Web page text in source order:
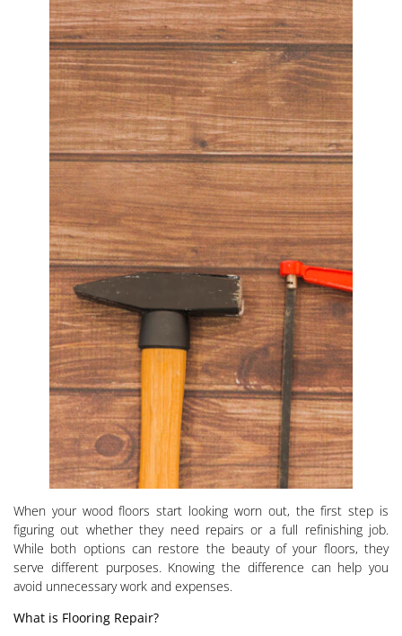
When your wood floors start looking worn out, the first step is
figuring out whether they need repairs or a full refinishing job.
While both options can restore the beauty of your floors, they
serve different purposes. Knowing the difference can help you
avoid unnecessary work and expenses.
What is Flooring Repair?